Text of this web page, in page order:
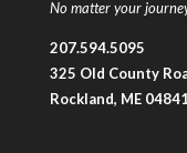
No matter your
207.594.5095
325 Old County
Rockland, ME 04841